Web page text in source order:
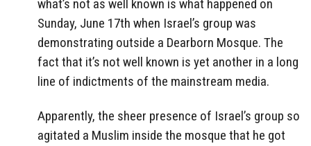
what’s not as well known is what happened on
Sunday, June 17th when Israel’s group was
demonstrating outside a Dearborn Mosque. The
fact that it’s not well known is yet another in a long
line of indictments of the mainstream media.
Apparently, the sheer presence of Israel’s group so
agitated a Muslim inside the mosque that he got